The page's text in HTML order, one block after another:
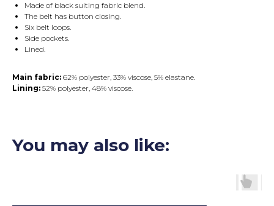
Made of black suiting fabric blend.
The belt has button closing.
Six belt loops.
Side pockets.
Lined.
Main fabric: 62% polyester, 33% viscose, 5% elastane.
Lining: 52% polyester, 48% viscose.
You may also like: